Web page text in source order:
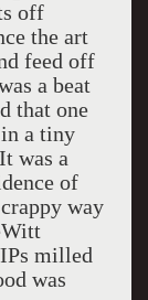
off
the art
feed off
a beat
that one
in a tiny
was a
of
way
milled
was